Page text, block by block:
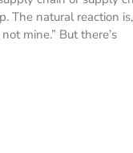
The natural reaction is,
mine.” But there’s